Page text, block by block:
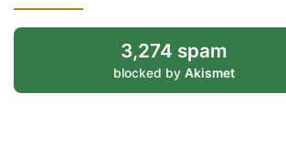
3,274 spam
blocked by Akismet